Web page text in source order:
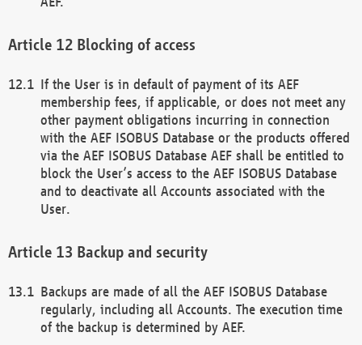
Blocking of access
If the User is in default of payment of its AEF
membership fees, if applicable, or does not meet any
other payment obligations incurring in connection
with the AEF ISOBUS Database or the products offered
via the AEF ISOBUS Database AEF shall be entitled to
block the User’s access to the AEF ISOBUS Database
and to deactivate all Accounts associated with the
User.
Backup and security
Backups are made of all the AEF ISOBUS Database
regularly, including all Accounts. The execution time
of the backup is determined by AEF.